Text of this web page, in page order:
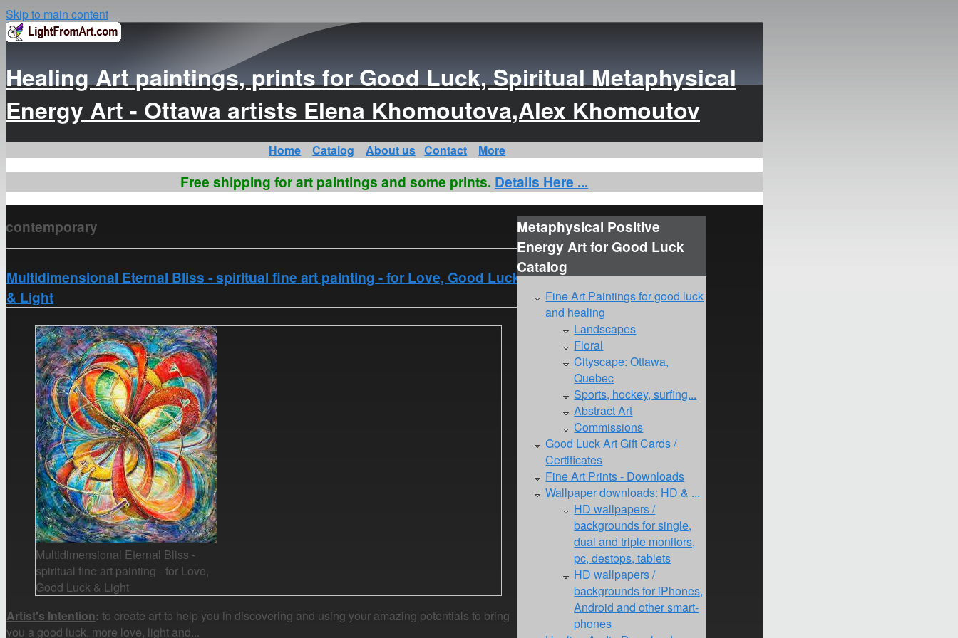
Skip to main content
Healing Art paintings, prints for Good Luck, Spiritual Metaphysical
Energy Art - Ottawa artists Elena Khomoutova,Alex Khomoutov
Home Catalog About us Contact More
Free shipping for art paintings and some prints. Details Here ...
contemporary
Multidimensional Eternal Bliss - spiritual fine art painting - for Love, Good Luck
& Light
Multidimensional Eternal Bliss -
spiritual fine art painting - for Love,
Good Luck & Light
Artist's Intention: to create art to help you in discovering and using your amazing potentials to bring
you a good luck, more love, light and...
Metaphysical Positive
Energy Art for Good Luck
Catalog
Fine Art Paintings for good luck
and healing
Landscapes
Floral
Cityscape: Ottawa,
Quebec
Sports, hockey, surfing...
Abstract Art
Commissions
Good Luck Art Gift Cards /
Certificates
Fine Art Prints - Downloads
Wallpaper downloads: HD & ...
HD wallpapers /
backgrounds for single,
dual and triple monitors,
pc, destops, tablets
HD wallpapers /
backgrounds for iPhones,
Android and other smart-
phones